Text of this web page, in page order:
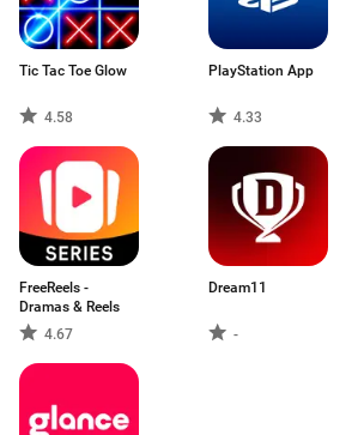
Tic Tac Toe Glow
4.58
PlayStation App
4.33
FreeReels -
Dramas & Reels
4.67
Dream11
-